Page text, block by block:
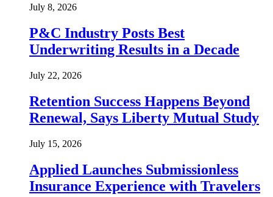
July 8, 2026
P&C Industry Posts Best
Underwriting Results in a Decade
July 22, 2026
Retention Success Happens Beyond
Renewal, Says Liberty Mutual Study
July 15, 2026
Applied Launches Submissionless
Insurance Experience with Travelers